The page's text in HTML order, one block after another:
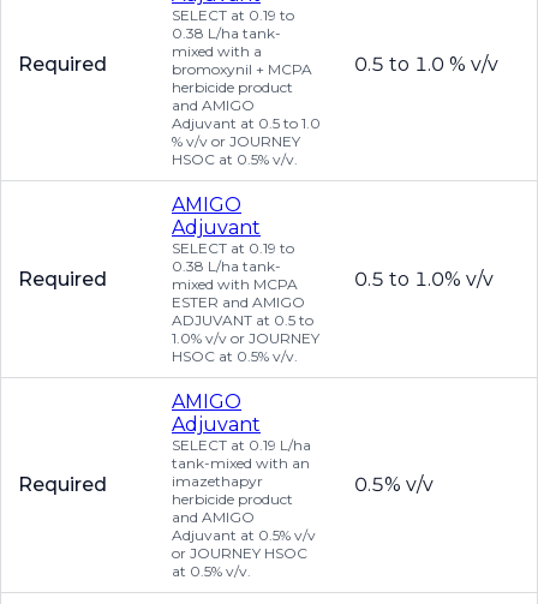
Required
SELECT at 0.19 to
0.38 L/ha tank-
mixed with a
bromoxynil + MCPA
herbicide product
and AMIGO
Adjuvant at 0.5 to 1.0
% v/v or JOURNEY
HSOC at 0.5% v/v.
0.5 to 1.0 % v/v
Required
AMIGO
Adjuvant
SELECT at 0.19 to
0.38 L/ha tank-
mixed with MCPA
ESTER and AMIGO
ADJUVANT at 0.5 to
1.0% v/v or JOURNEY
HSOC at 0.5% v/v.
0.5 to 1.0% v/v
Required
AMIGO
Adjuvant
SELECT at 0.19 L/ha
tank-mixed with an
imazethapyr
herbicide product
and AMIGO
Adjuvant at 0.5% v/v
or JOURNEY HSOC
at 0.5% v/v.
0.5% v/v